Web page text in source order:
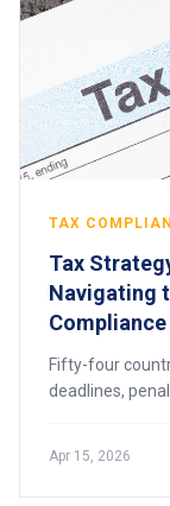
TAX
Tax
Navigating
Fifty-four
deadlines,
reforms, and
your profits
Apr 15, 2026